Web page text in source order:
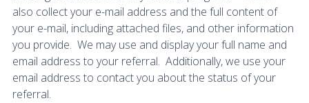
also collect your e-mail address and the full content of
your e-mail, including attached files, and other information
you provide. We may use and display your full name and
email address to your referral. Additionally, we use your
email address to contact you about the status of your
referral.